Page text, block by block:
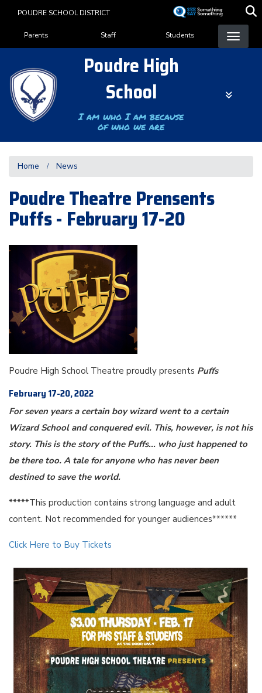
content
POUDRE SCHOOL DISTRICT
Landing Page Menu
Parents Staff Students
Poudre High
School
I am who I am because
of who we are
Home News
Poudre Theatre Prensents
Puffs - February 17-20
Poudre High School Theatre proudly presents Puffs
February 17-20, 2022
For seven years a certain boy wizard went to a certain
Wizard School and conquered evil. This, however, is not his
story. This is the story of the Puffs... who just happened to
be there too. A tale for anyone who has never been
destined to save the world.
*****This production contains strong language and adult
content. Not recommended for younger audiences******
Click Here to Buy Tickets